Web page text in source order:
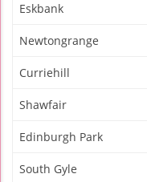
Eskbank
Newtongrange
Curriehill
Shawfair
Edinburgh Park
South Gyle